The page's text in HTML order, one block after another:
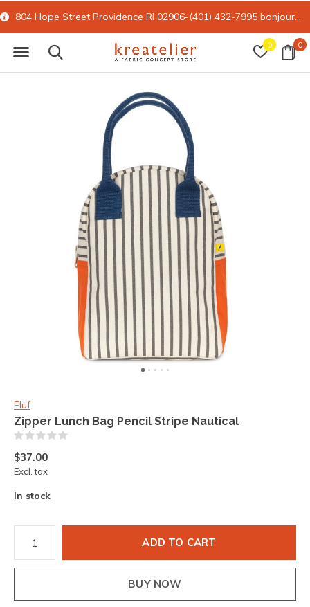
0 0
804 Hope Street Providence RI 02906-(401) 432-7995 bonjour@kreatelier.com
Fluf
Zipper Lunch Bag Pencil Stripe Nautical
$37.00
Excl. tax
In stock
ADD TO CART
BUY NOW